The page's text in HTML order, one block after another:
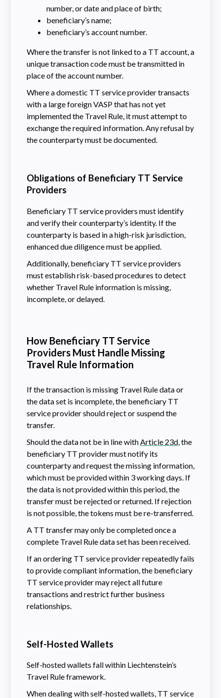
number, or date and place of birth;
beneficiary’s name;
beneficiary’s account number.
Where the transfer is not linked to a TT account, a
unique transaction code must be transmitted in
place of the account number.
Where a domestic TT service provider transacts
with a large foreign VASP that has not yet
implemented the Travel Rule, it must attempt to
exchange the required information. Any refusal by
the counterparty must be documented.
Obligations of Beneficiary TT Service
Providers
Beneficiary TT service providers must identify
and verify their counterparty’s identity. If the
counterparty is based in a high-risk jurisdiction,
enhanced due diligence must be applied.
Additionally, beneficiary TT service providers
must establish risk-based procedures to detect
whether Travel Rule information is missing,
incomplete, or delayed.
How Beneficiary TT Service
Providers Must Handle Missing
Travel Rule Information
If the transaction is missing Travel Rule data or
the data set is incomplete, the beneficiary TT
service provider should reject or suspend the
transfer.
Should the data not be in line withArticle 23d, the
beneficiary TT provider must notify its
counterparty and request the missing information,
which must be provided within 3 working days. If
the data is not provided within this period, the
transfer must be rejected or returned. If rejection
is not possible, the tokens must be re-transferred.
A TT transfer may only be completed once a
complete Travel Rule data set has been received.
If an ordering TT service provider repeatedly fails
to provide compliant information, the beneficiary
TT service provider may reject all future
transactions and restrict further business
relationships.
Self-Hosted Wallets
Self-hosted wallets fall within Liechtenstein’s
Travel Rule framework.
When dealing with self-hosted wallets, TT service